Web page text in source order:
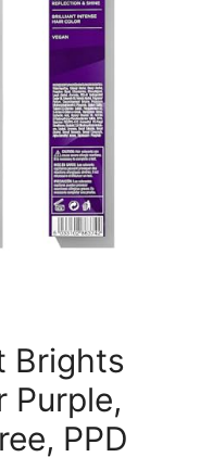
Brights
Purple,
PPD